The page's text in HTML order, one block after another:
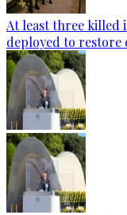
At least three killed
deployed to restore